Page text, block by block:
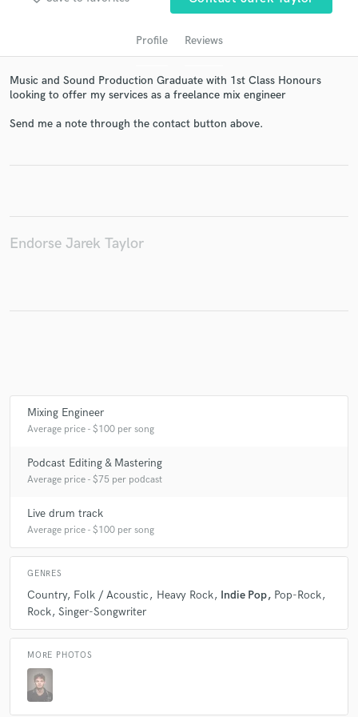
Profile Reviews
Music and Sound Production Graduate with 1st Class Honours
looking to offer my services as a freelance mix engineer
Send me a note through the contact button above.
Endorse Jarek Taylor
Mixing Engineer
Average price - $100 per song
Podcast Editing & Mastering
Average price - $75 per podcast
Live drum track
Average price - $100 per song
GENRES
Country Folk / Acoustic Heavy Rock Indie Pop
Pop-Rock
Rock Singer-Songwriter
MORE PHOTOS
and receive handcrafted proposals and budgets
Make Amazing Music
secure platform. Payment is only released when
work is complete.